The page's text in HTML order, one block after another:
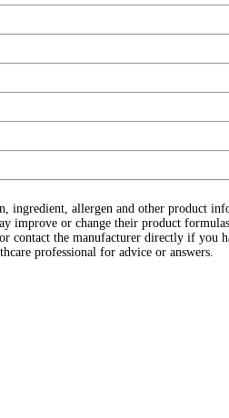
ingredient, allergen and other product
improve or change their product
the manufacturer directly if you
professional for advice or answers.